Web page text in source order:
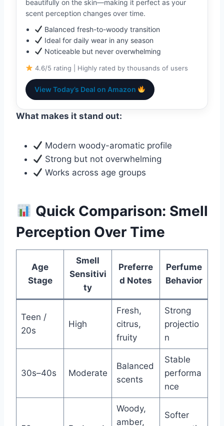
beautifully on the skin—making it perfect as your
scent perception changes over time.
Balanced fresh-to-woody transition
Ideal for daily wear in any season
Noticeable but never overwhelming
4.6/5 rating | Highly rated by thousands of users
View Today’s Deal on Amazon
What makes it stand out:
Modern woody-aromatic profile
Strong but not overwhelming
Works across age groups
Quick Comparison: Smell
Perception Over Time
Age
Stage
Smell
Sensitivi
ty
Preferre
d Notes
Perfume
Behavior
Teen /
20s
High
Fresh,
citrus,
fruity
Strong
projectio
n
30s–40s Moderate
Balanced
scents
Stable
performa
nce
Woody,
amber,
Softer